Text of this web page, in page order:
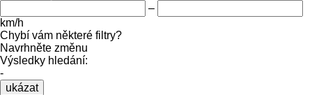
–
km/h
Chybí vám některé filtry?
Navrhněte změnu
Výsledky hledání:
-
ukázat